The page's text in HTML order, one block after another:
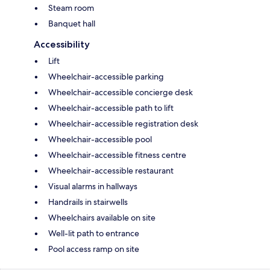
Steam room
Banquet hall
Accessibility
Lift
Wheelchair-accessible parking
Wheelchair-accessible concierge desk
Wheelchair-accessible path to lift
Wheelchair-accessible registration desk
Wheelchair-accessible pool
Wheelchair-accessible fitness centre
Wheelchair-accessible restaurant
Visual alarms in hallways
Handrails in stairwells
Wheelchairs available on site
Well-lit path to entrance
Pool access ramp on site